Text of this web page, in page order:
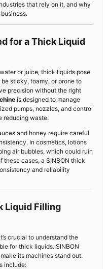
that rely on it, and why
for a Thick Liquid
or juice, thick liquids pose
sticky, foamy, or prone to
precision without the right
is designed to manage
pumps, nozzles, and control
reducing waste.
and honey require careful
In cosmetics, lotions
air bubbles, which could ruin
these cases, a SINBON thick
and reliability
Liquid Filling
crucial to understand the
for thick liquids. SINBON
its machines stand out.
include: